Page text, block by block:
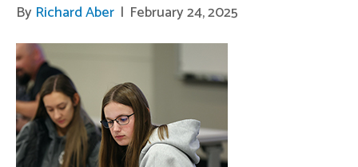
By Richard Aber | February 24, 2025